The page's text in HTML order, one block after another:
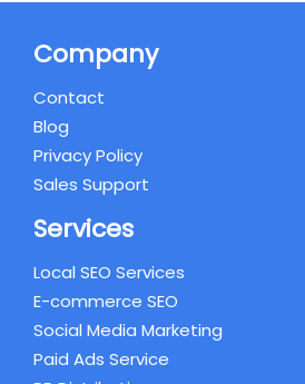
Company
Contact
Blog
Privacy Policy
Sales Support
Services
Local SEO Services
E-commerce SEO
Social Media Marketing
Paid Ads Service